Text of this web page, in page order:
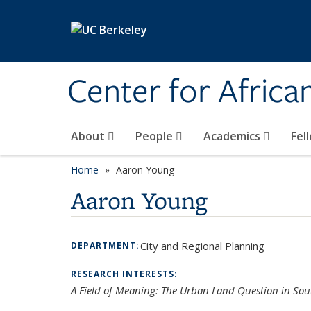
Center for
About People Academics
Home Aaron Young
Aaron Young
DEPARTMENT:City and Regional Planning
RESEARCH INTERESTS:
A Field of Meaning: The Urban Land Question in